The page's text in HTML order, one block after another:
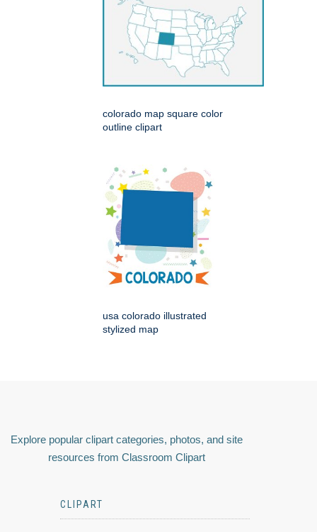
colorado map square color
outline clipart
usa colorado illustrated
stylized map
Explore popular clipart categories, photos, and site
resources from Classroom Clipart
CLIPART